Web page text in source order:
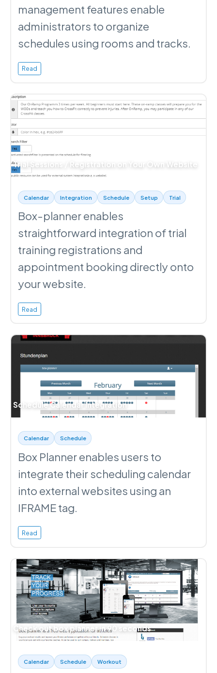
management features enable
administrators to organize
schedules using rooms and tracks.
Read
Trial Sessions / Registration on Your Own Website
Calendar Integration Schedule Setup Trial
Box-planner enables
straightforward integration of trial
training registrations and
appointment booking directly onto
your website.
Read
Schedule Calendar Integration
Calendar Schedule
Box Planner enables users to
integrate their scheduling calendar
into external websites using an
IFRAME tag.
Read
Check out box planner in 90 seconds
Calendar Schedule Workout